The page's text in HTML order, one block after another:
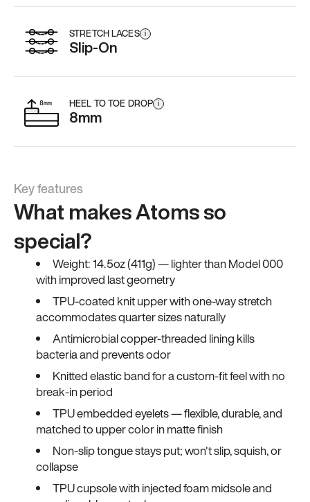
STRETCH LACES i
Slip-On
HEEL TO TOE DROP i
8mm
Key features
What makes Atoms so
special?
Weight: 14.5oz (411g) — lighter than Model 000
with improved last geometry
TPU-coated knit upper with one-way stretch
accommodates quarter sizes naturally
Antimicrobial copper-threaded lining kills
bacteria and prevents odor
Knitted elastic band for a custom-fit feel with no
break-in period
TPU embedded eyelets — flexible, durable, and
matched to upper color in matte finish
Non-slip tongue stays put; won't slip, squish, or
collapse
TPU cupsole with injected foam midsole and